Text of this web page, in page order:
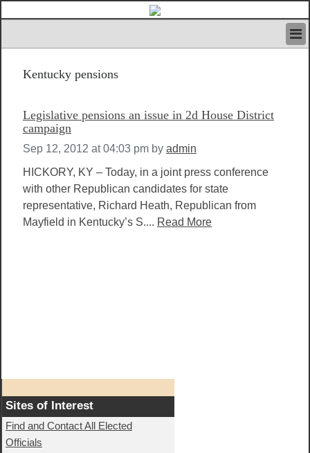
IVAN’S RULES
SEARCH
CONTACT US
ABOUT US
LOGIN
REGISTER
Kentucky pensions
Legislative pensions an issue in 2d House District
campaign
Sep 12, 2012 at 04:03 pm by admin
HICKORY, KY – Today, in a joint press conference
with other Republican candidates for state
representative, Richard Heath, Republican from
Mayfield in Kentucky’s S.... Read More
Sites of Interest
Find and Contact All Elected
Officials